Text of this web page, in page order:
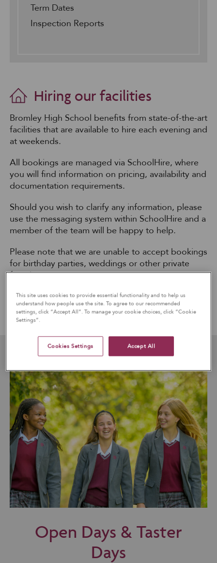
Term Dates
Inspection Reports
Hiring our facilities
Bromley High School benefits from state-of-the-art
facilities that are available to hire each evening and
at weekends.
All bookings are managed via SchoolHire, where
you will find information on pricing, availability and
documentation requirements.
Should you wish to clarify any information, please
use the messaging system within SchoolHire and a
member of the team will be happy to help.
Please note that we are unable to accept bookings
for birthday parties, weddings or other private
functions.
ENQUIRE & BOOK OUR FACILITIES ONLINE
Open Days & Taster
Days
This site uses cookies to provide essential functionality and to help us
understand how people use the site. To agree to our recommended
settings, click “Accept All”. To manage your cookie choices, click “Cookie
Settings”.
Cookies Settings Accept All